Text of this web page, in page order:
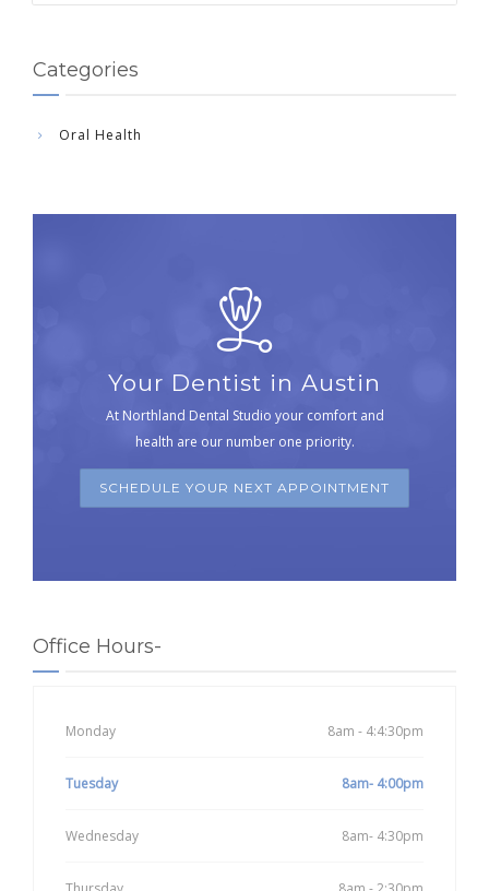
Categories
Oral Health
Your Dentist in Austin
At Northland Dental Studio your comfort and
health are our number one priority.
SCHEDULE YOUR NEXT APPOINTMENT
Office Hours-
Monday 8am - 4:4:30pm
Tuesday 8am- 4:00pm
Wednesday 8am- 4:30pm